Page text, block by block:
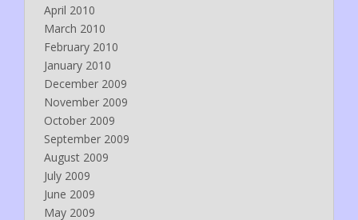
April 2010
March 2010
February 2010
January 2010
December 2009
November 2009
October 2009
September 2009
August 2009
July 2009
June 2009
May 2009